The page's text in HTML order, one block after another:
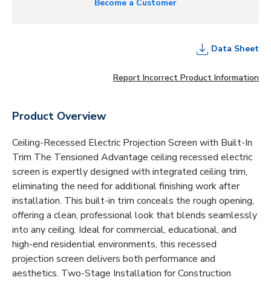
Become a Customer
Data Sheet
Report Incorrect Product Information
Product Overview
Ceiling-Recessed Electric Projection Screen with Built-In
Trim The Tensioned Advantage ceiling recessed electric
screen is expertly designed with integrated ceiling trim,
eliminating the need for additional finishing work after
installation. This built-in trim conceals the rough opening,
offering a clean, professional look that blends seamlessly
into any ceiling. Ideal for commercial, educational, and
high-end residential environments, this recessed
projection screen delivers both performance and
aesthetics. Two-Stage Installation for Construction